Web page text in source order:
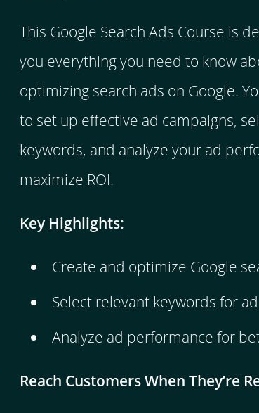
This Google Search Ads Course is
you everything you need to know
optimizing search ads on Google.
to set up effective ad campaigns,
keywords, and analyze your ad
maximize ROI.
Key Highlights:
Create and optimize Google
Select relevant keywords for
Analyze ad performance for
Reach Customers When They’re